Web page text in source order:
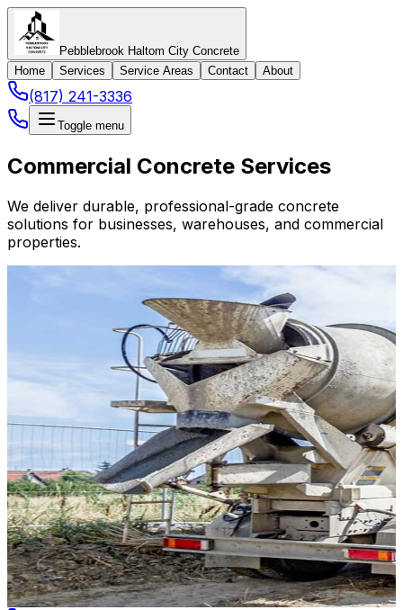
Pebblebrook Haltom City Concrete
Home
Services Service Areas Contact About
(817) 241-3336
Toggle menu
Commercial Concrete Services
We deliver durable, professional-grade concrete
solutions for businesses, warehouses, and commercial
properties.